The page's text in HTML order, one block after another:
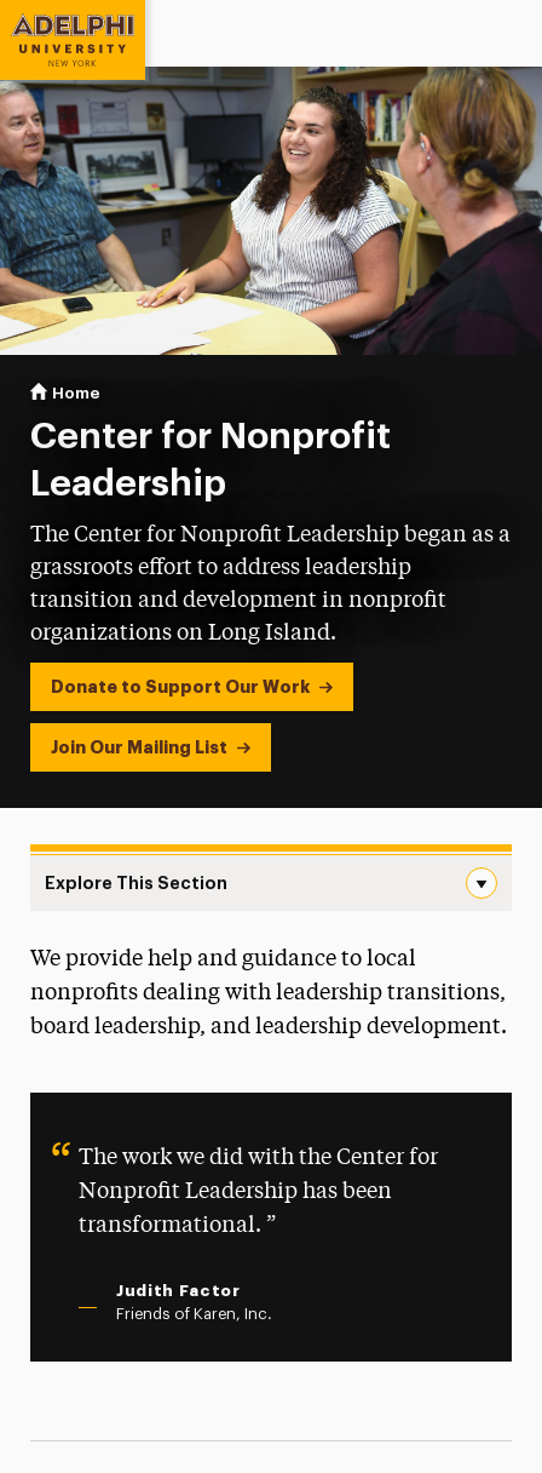
Adelphi University
You are here:
Home
Center for Nonprofit
Leadership
The Center for Nonprofit Leadership began as a
grassroots effort to address leadership
transition and development in nonprofit
organizations on Long Island.
Donate to Support Our Work
Join Our Mailing List
Explore This Section
About the Center
Join Our Network
Join Our Mailing List
We provide help and guidance to local
nonprofits dealing with leadership transitions,
board leadership, and leadership development.
The work we did with the Center for
Nonprofit Leadership has been
transformational.
Judith Factor
Friends of Karen, Inc.